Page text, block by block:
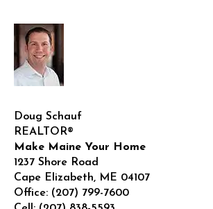
Doug Schauf
REALTOR®
Make Maine Your Home
1237 Shore Road
Cape Elizabeth, ME 04107
Office: (207) 799-7600